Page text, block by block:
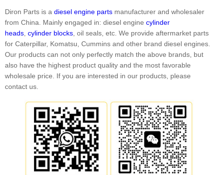
Diron Parts is a diesel engine parts manufacturer and wholesaler
from China. Mainly engaged in: diesel engine cylinder
heads, cylinder blocks, oil seals, etc. We provide aftermarket parts
for Caterpillar, Komatsu, Cummins and other brand diesel engines.
Our products can not only perfectly match the above brands, but
also have the highest product quality and the most favorable
wholesale price. If you are interested in our products, please
contact us.